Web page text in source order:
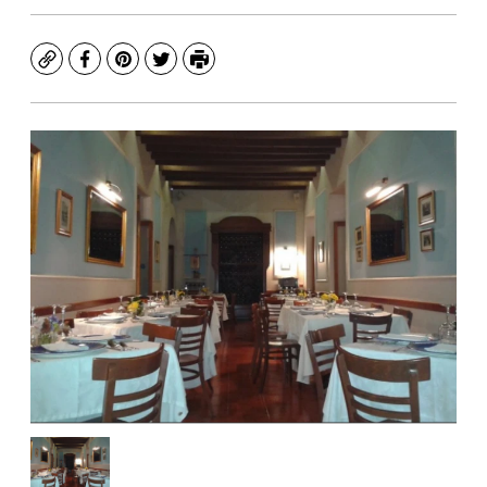
CopyFacebook
Pinterest
TwitterPrint